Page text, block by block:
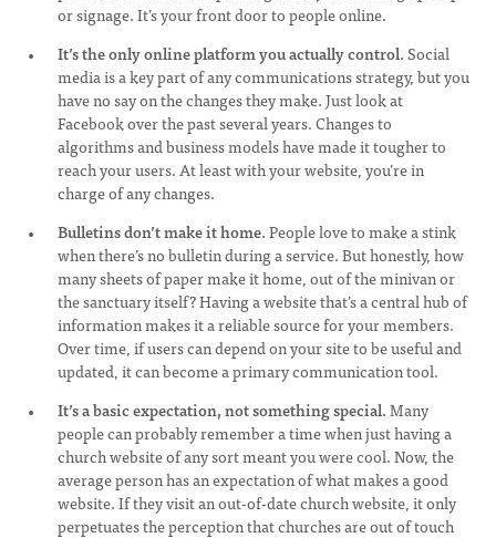
or signage. It’s your front door to people online.
It’s the only online platform you actually control.Social
media is a key part of any communications strategy, but you
have no say on the changes they make. Just look at
Facebook over the past several years. Changes to
algorithms and business models have made it tougher to
reach your users. At least with your website, you’re in
charge of any changes.
Bulletins don’t make it home.People love to make a stink
when there’s no bulletin during a service. But honestly, how
many sheets of paper make it home, out of the minivan or
the sanctuary itself? Having a website that’s a central hub of
information makes it a reliable source for your members.
Over time, if users can depend on your site to be useful and
updated, it can become a primary communication tool.
It’s a basic expectation, not something special.Many
people can probably remember a time when just having a
church website of any sort meant you were cool. Now, the
average person has an expectation of what makes a good
website. If they visit an out-of-date church website, it only
perpetuates the perception that churches are out of touch